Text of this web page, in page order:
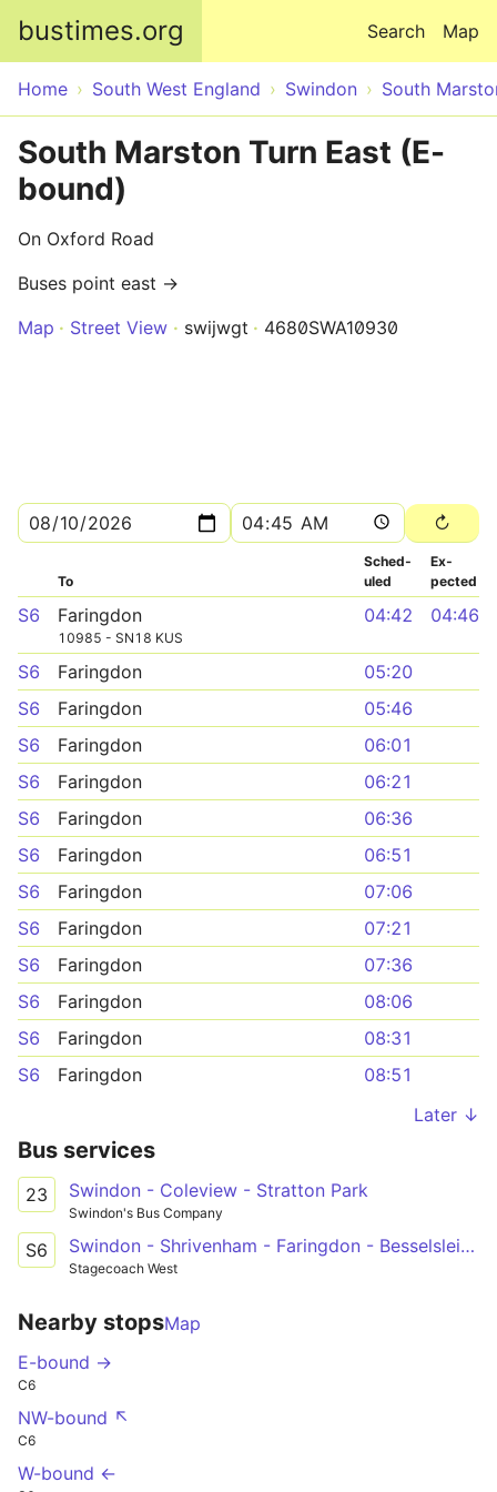
bustimes.org Map
Search
Home South West England Swindon South
South Marston Turn East (E-
bound)
On Oxford Road
Buses point east →
Map
Street View swijwgt 4680SWA10930
To
Sched­
uled
Ex­
pected
S6 Faringdon
10985 - SN18 KUS
04:42 04:46
S6 Faringdon
05:20
S6
Faringdon
05:46
S6
Faringdon
06:01
S6
Faringdon
06:21
S6
Faringdon
06:36
S6
Faringdon
06:51
S6
Faringdon
07:06
S6
Faringdon
07:21
S6
Faringdon
07:36
S6
Faringdon
08:06
S6
Faringdon
08:31
S6
Faringdon
08:51
Later ↓
Bus services
23 Swindon - Coleview - Stratton Park
Swindon's Bus Company
S6 Swindon - Shrivenham - Faringdon - Besselsleigh - Oxford
Stagecoach West
Nearby stopsMap
E-bound →
C6
NW-bound ↖
C6
W-bound ←